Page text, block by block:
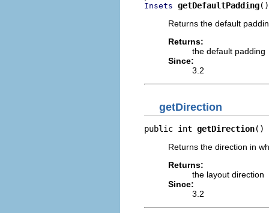
Insets getDefaultPadding()
Returns the default
Returns:
the default padding
Since:
3.2
getDirection
public int getDirection()
Returns the direction in
Returns:
the layout direction
Since:
3.2